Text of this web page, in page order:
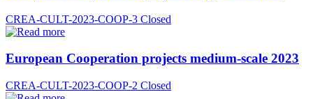
CREA-CULT-2023-COOP-3 Closed
European Cooperation projects medium-scale 2023
CREA-CULT-2023-COOP-2 Closed